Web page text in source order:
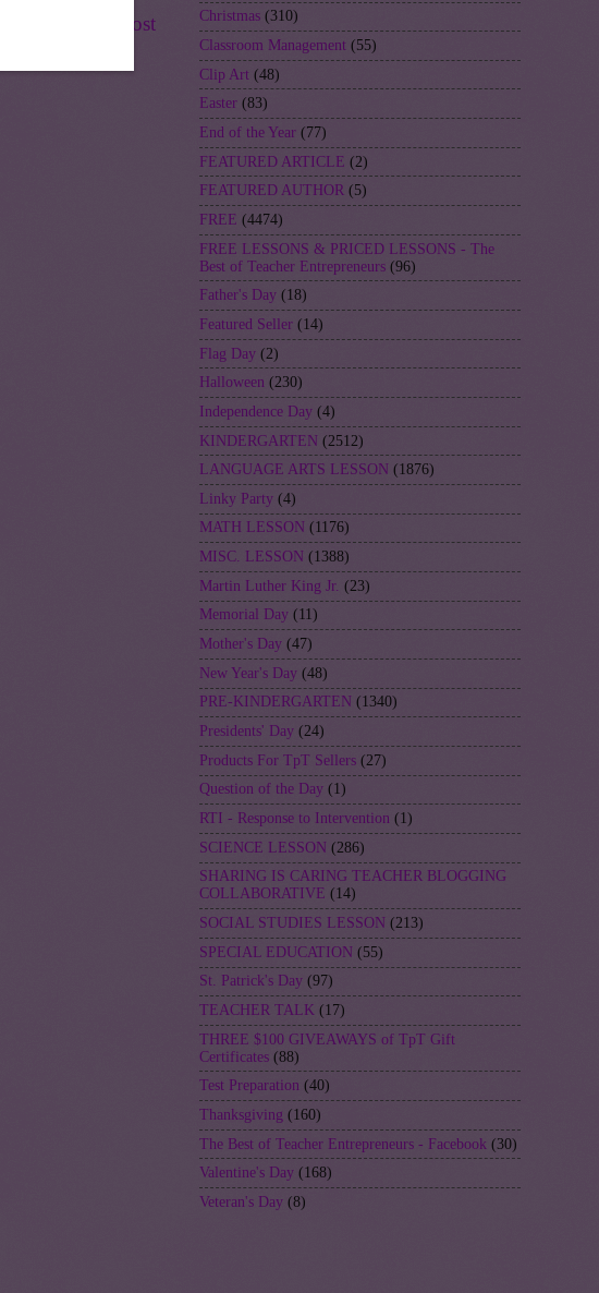
Older Post
Christmas (310)
Classroom Management (55)
Clip Art (48)
Easter (83)
End of the Year (77)
FEATURED ARTICLE (2)
FEATURED AUTHOR (5)
FREE (4474)
FREE LESSONS & PRICED LESSONS - The
Best of Teacher Entrepreneurs (96)
Father's Day (18)
Featured Seller (14)
Flag Day (2)
Halloween (230)
Independence Day (4)
KINDERGARTEN (2512)
LANGUAGE ARTS LESSON (1876)
Linky Party (4)
MATH LESSON (1176)
MISC. LESSON (1388)
Martin Luther King Jr. (23)
Memorial Day (11)
Mother's Day (47)
New Year's Day (48)
PRE-KINDERGARTEN (1340)
Presidents' Day (24)
Products For TpT Sellers (27)
Question of the Day (1)
RTI - Response to Intervention (1)
SCIENCE LESSON (286)
SHARING IS CARING TEACHER BLOGGING
COLLABORATIVE (14)
SOCIAL STUDIES LESSON (213)
SPECIAL EDUCATION (55)
St. Patrick's Day (97)
TEACHER TALK (17)
THREE $100 GIVEAWAYS of TpT Gift
Certificates (88)
Test Preparation (40)
Thanksgiving (160)
The Best of Teacher Entrepreneurs - Facebook (30)
Valentine's Day (168)
Veteran's Day (8)